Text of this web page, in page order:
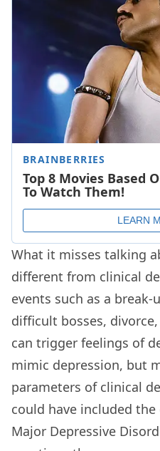
What it misses talking
different from clinical
events such as a
difficult bosses,
can trigger feelings of
mimic depression, but
parameters of clinical
could have included
Major Depressive